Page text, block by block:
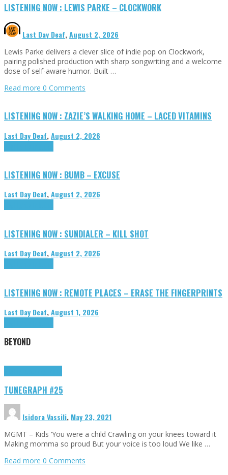
LISTENING NOW : LEWIS PARKE – CLOCKWORK
Last Day Deaf,August 2, 2026
Lewis Parke delivers a clever slice of indie pop on Clockwork,
pairing polished production with sharp songwriting and a welcome
dose of self-aware humor. Built …
Read more 0 Comments
LISTENING NOW : ZAZIE’S WALKING HOME – LACED VITAMINS
Last Day Deaf,August 2, 2026
LISTENING NOW : BUMB – EXCUSE
Last Day Deaf,August 2, 2026
LISTENING NOW : SUNDIALER – KILL SHOT
Last Day Deaf,August 2, 2026
LISTENING NOW : REMOTE PLACES – ERASE THE FINGERPRINTS
Last Day Deaf,August 1, 2026
BEYOND
TUNEGRAPH #25
Isidora Vassili, May 23, 2021
MGMT – Kids ‘You were a child Crawling on your knees toward it
Making momma so proud But your voice is too loud We like …
Read more 0 Comments